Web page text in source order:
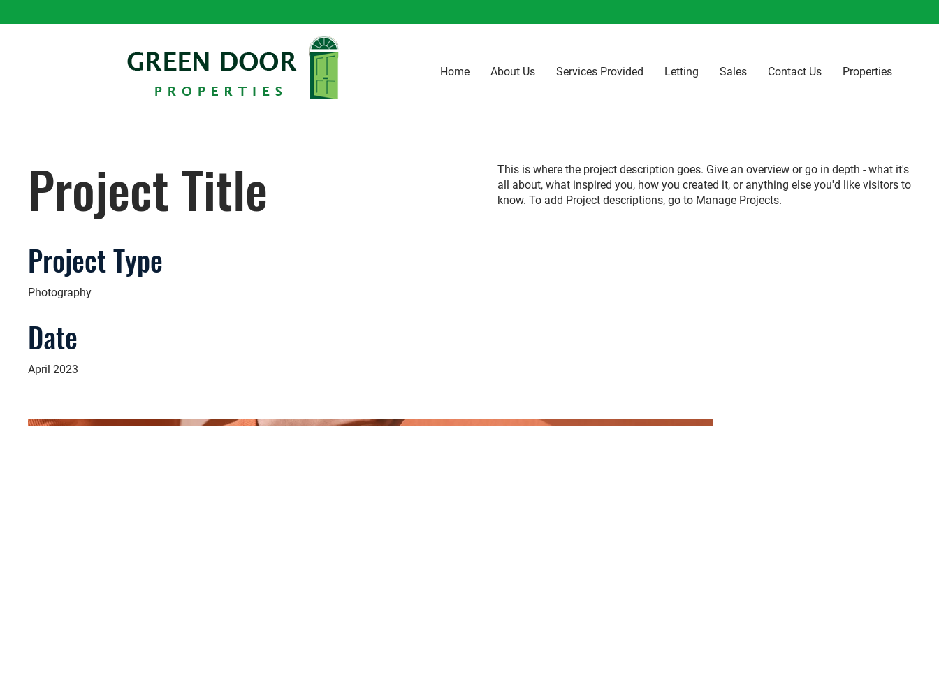
Home About Us Services Provided Letting Sales Contact Us Properties
Project Title
Project Type
Photography
Date
April 2023
This is where the project description goes. Give an overview or go in depth - what it's
all about, what inspired you, how you created it, or anything else you'd like visitors to
know. To add Project descriptions, go to Manage Projects.